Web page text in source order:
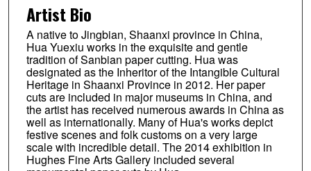
Artist Bio
A native to Jingbian, Shaanxi province in China,
Hua Yuexiu works in the exquisite and gentle
tradition of Sanbian paper cutting. Hua was
designated as the Inheritor of the Intangible Cultural
Heritage in Shaanxi Province in 2012. Her paper
cuts are included in major museums in China, and
the artist has received numerous awards in China as
well as internationally. Many of Hua's works depict
festive scenes and folk customs on a very large
scale with incredible detail. The 2014 exhibition in
Hughes Fine Arts Gallery included several